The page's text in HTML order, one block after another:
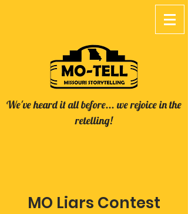
We've heard it all before... we rejoice in the
retelling!
MO Liars Contest